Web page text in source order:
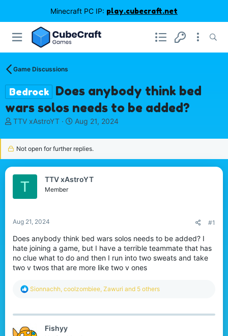
Minecraft PC IP: play.cubecraft.net
Game Discussions
Bedrock Does anybody think bed
wars solos needs to be added?
T
r
e
a
d
a
t
r
TTV xAstroYT
S
a
r
t
d
a
Aug 21, 2024
Not open for further replies.
T TTV xAstroYT
Member
Aug 21, 2024 #1
Does anybody think bed wars solos needs to be added? I
hate joining a game, but I have a terrible teammate that has
no clue what to do and then I run into two sweats and take
two v twos that are more like two v ones
R
c
i
Sionnachh, coolzombiee, Zawuri and 5 others
Fishyy